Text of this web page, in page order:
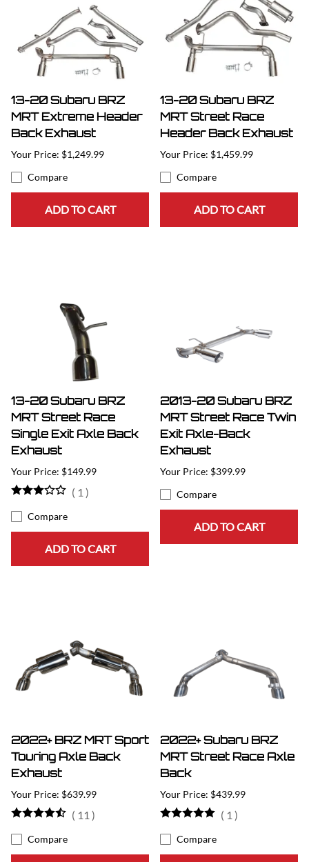
13-20 Subaru BRZ
MRT Extreme Header
Back Exhaust
$1,249.99
Compare
ADD TO CART
13-20 Subaru BRZ
MRT Street Race
Header Back Exhaust
$1,459.99
Compare
ADD TO CART
13-20 Subaru BRZ
MRT Street Race
Single Exit Axle Back
Exhaust
$149.99
( 1 )
Compare
ADD TO CART
2013-20 Subaru BRZ
MRT Street Race Twin
Exit Axle-Back
Exhaust
$399.99
Compare
ADD TO CART
2022+ BRZ MRT Sport
Touring Axle Back
Exhaust
$639.99
( 11 )
Compare
2022+ Subaru BRZ
MRT Street Race Axle
Back
$439.99
( 1 )
Compare